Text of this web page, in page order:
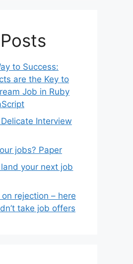
to Success:
are the Key to
Job in Ruby
Interview
jobs? Paper
land your next job
rejection – here
take job offers